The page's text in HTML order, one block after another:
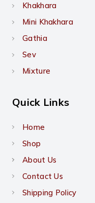
Khakhara
Mini Khakhara
Gathia
Sev
Mixture
Quick Links
Home
Shop
About Us
Contact Us
Shipping Policy